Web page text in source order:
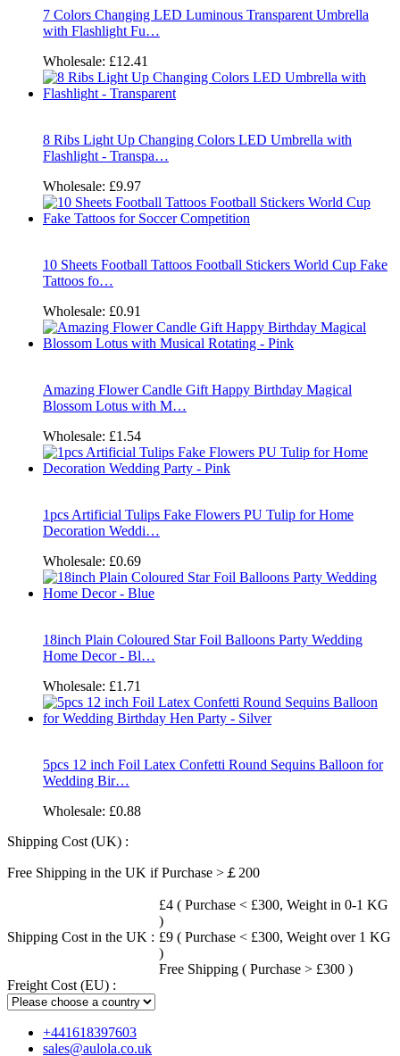
7 Colors Changing LED Luminous Transparent Umbrella
with Flashlight Fu…
Wholesale: £12.41
8 Ribs Light Up Changing Colors LED Umbrella with
Flashlight - Transpa…
Wholesale: £9.97
10 Sheets Football Tattoos Football Stickers World Cup Fake
Tattoos fo…
Wholesale: £0.91
Amazing Flower Candle Gift Happy Birthday Magical
Blossom Lotus with M…
Wholesale: £1.54
1pcs Artificial Tulips Fake Flowers PU Tulip for Home
Decoration Weddi…
Wholesale: £0.69
18inch Plain Coloured Star Foil Balloons Party Wedding
Home Decor - Bl…
Wholesale: £1.71
5pcs 12 inch Foil Latex Confetti Round Sequins Balloon for
Wedding Bir…
Wholesale: £0.88
Shipping Cost (UK) :
Free Shipping in the UK if Purchase >￡200
Shipping Cost in the UK :
£4 ( Purchase < £300, Weight in 0-1 KG
)
£9 ( Purchase < £300, Weight over 1 KG
)
Free Shipping ( Purchase > £300 )
Freight Cost (EU) :
+441618397603
sales@aulola.co.uk